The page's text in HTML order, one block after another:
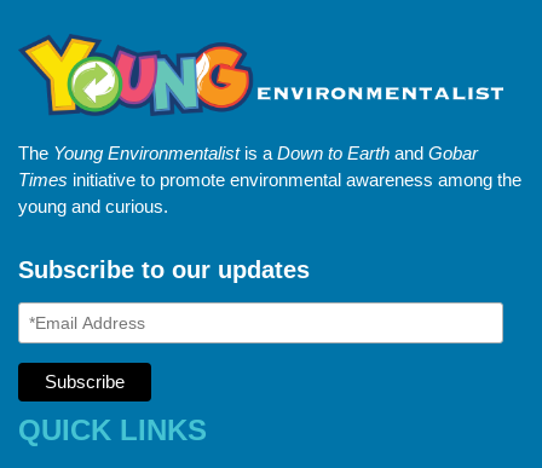
The Young Environmentalistis a Down to Earth and Gobar
Times initiative to promote environmental awareness among the
young and curious.
Subscribe to our updates
QUICK LINKS